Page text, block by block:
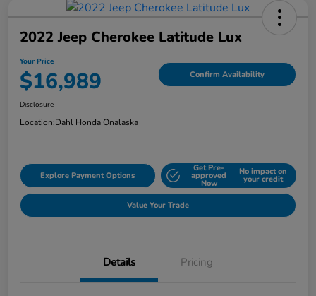
2022 Jeep Cherokee Latitude Lux
Your Price
$16,989 Confirm Availability
Disclosure
Location:Dahl Honda Onalaska
Explore Payment Options
Get Pre-
approved
Now
No impact on
your credit
Value Your Trade
Details Pricing